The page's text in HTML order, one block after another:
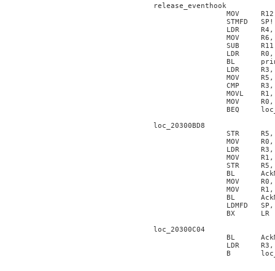
release_eventhook
MOV
STMFD
LDR
MOV
SUB
LDR
BL
LDR
MOV
CMP
MOVL
MOV
BEQ
loc_20300BD8
STR
MOV
LDR
MOV
STR
BL
MOV
MOV
BL
LDMFD
                 BX      LR
loc_20300C04
BL
LDR